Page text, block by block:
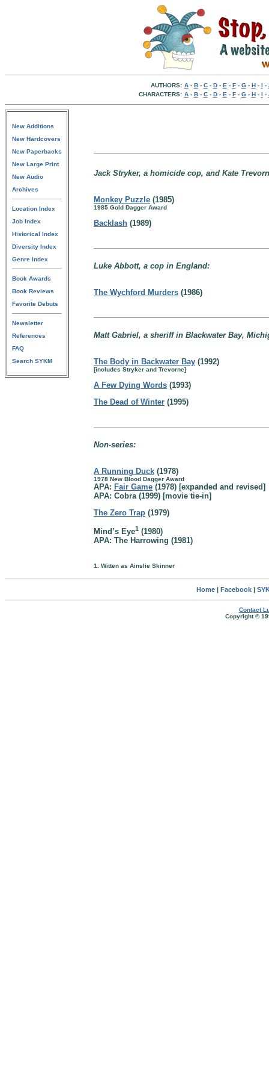
AUTHORS: A- B- C- D- E - F- G- H- I -
CHARACTERS: A- B- C- D- E - F- G- H- I -
New Additions
New Hardcovers
New Paperbacks
New Large Print
New Audio
Archives
Location Index
Job Index
Historical Index
Diversity Index
Genre Index
Book Awards
Book Reviews
Favorite Debuts
Newsletter
References
FAQ
Search SYKM
Jack Stryker, a homicide cop, and Kate
Monkey Puzzle (1985)
1985 Gold Dagger Award
Backlash (1989)
Luke Abbott, a cop in England:
The Wychford Murders (1986)
Matt Gabriel, a sheriff in Blackwater Bay,
The Body in Backwater Bay (1992)
[includes Stryker and Trevorne]
A Few Dying Words (1993)
The Dead of Winter (1995)
Non-series:
A Running Duck (1978)
1978 New Blood Dagger Award
APA: Fair Game (1978) [expanded and revised]
APA: Cobra (1999) [movie tie-in]
The Zero Trap (1979)
Mind’s Eye1 (1980)
APA: The Harrowing (1981)
1. Witten as Ainslie Skinner
Home| Facebook|
Contact
Copyright ©